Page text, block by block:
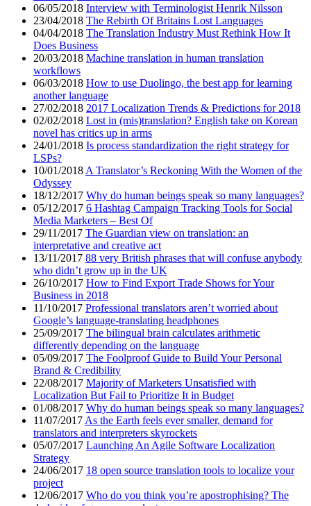
06/05/2018 Interview with Terminologist Henrik Nilsson
23/04/2018 The Rebirth Of Britains Lost Languages
04/04/2018 The Translation Industry Must Rethink How It
Does Business
20/03/2018 Machine translation in human translation
workflows
06/03/2018 How to use Duolingo, the best app for learning
another language
27/02/2018 2017 Localization Trends & Predictions for 2018
02/02/2018 Lost in (mis)translation? English take on Korean
novel has critics up in arms
24/01/2018 Is process standardization the right strategy for
LSPs?
10/01/2018A Translator’s Reckoning With the Women of the
Odyssey
18/12/2017 Why do human beings speak so many languages?
05/12/2017 6 Hashtag Campaign Tracking Tools for Social
Media Marketers – Best Of
29/11/2017 The Guardian view on translation: an
interpretative and creative act
13/11/2017 88 very British phrases that will confuse anybody
who didn’t grow up in the UK
26/10/2017 How to Find Export Trade Shows for Your
Business in 2018
11/10/2017 Professional translators aren’t worried about
Google’s language-translating headphones
25/09/2017 The bilingual brain calculates arithmetic
differently depending on the language
05/09/2017 The Foolproof Guide to Build Your Personal
Brand & Credibility
22/08/2017 Majority of Marketers Unsatisfied with
Localization But Fail to Prioritize It in Budget
01/08/2017 Why do human beings speak so many languages?
11/07/2017As the Earth feels ever smaller, demand for
translators and interpreters skyrockets
05/07/2017 Launching An Agile Software Localization
Strategy
24/06/2017 18 open source translation tools to localize your
project
12/06/2017 Who do you think you’re apostrophising? The